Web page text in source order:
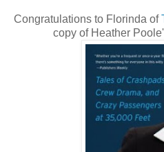
Congratulations to Florinda of
copy of Heather